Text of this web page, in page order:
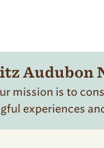
Audubon
mission is to
experiences